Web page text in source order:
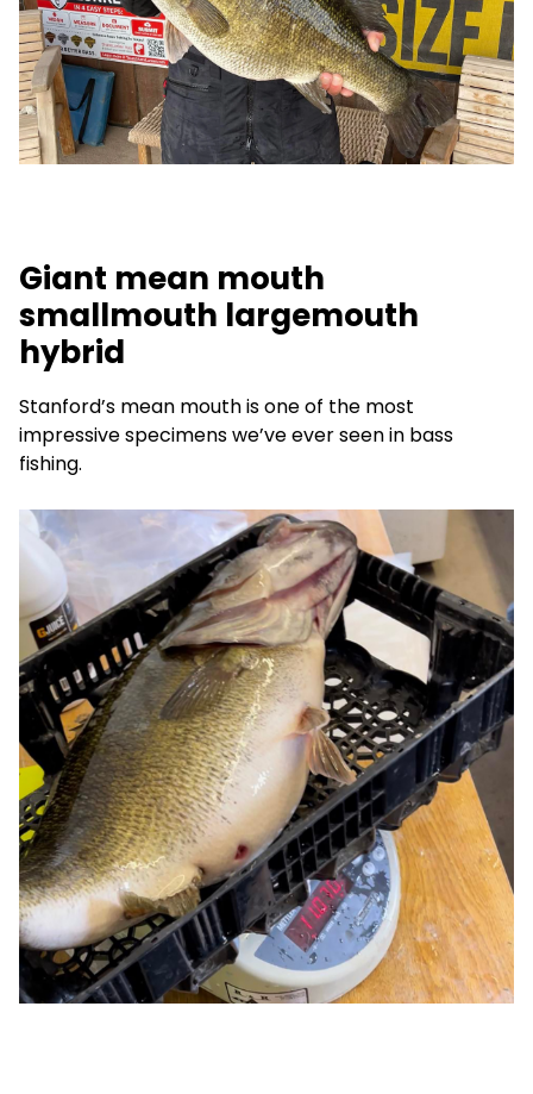
Giant mean mouth
smallmouth largemouth
hybrid
Stanford’s mean mouth is one of the most
impressive specimens we’ve ever seen in bass
fishing.